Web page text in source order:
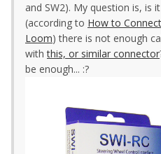
and SW2). My question is, is
(according to How to
Loom) there is not enough
withthis, or similar connector
be enough... :?